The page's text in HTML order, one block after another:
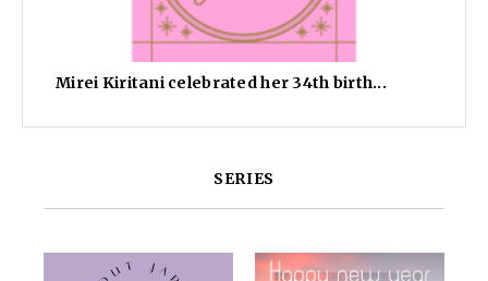
Mirei Kiritani celebrated her 34th birth...
SERIES